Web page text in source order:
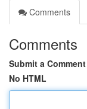
Comments
Comments
Submit a Comment
No HTML